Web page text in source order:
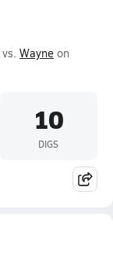
vs. Wayne on
10
DIGS